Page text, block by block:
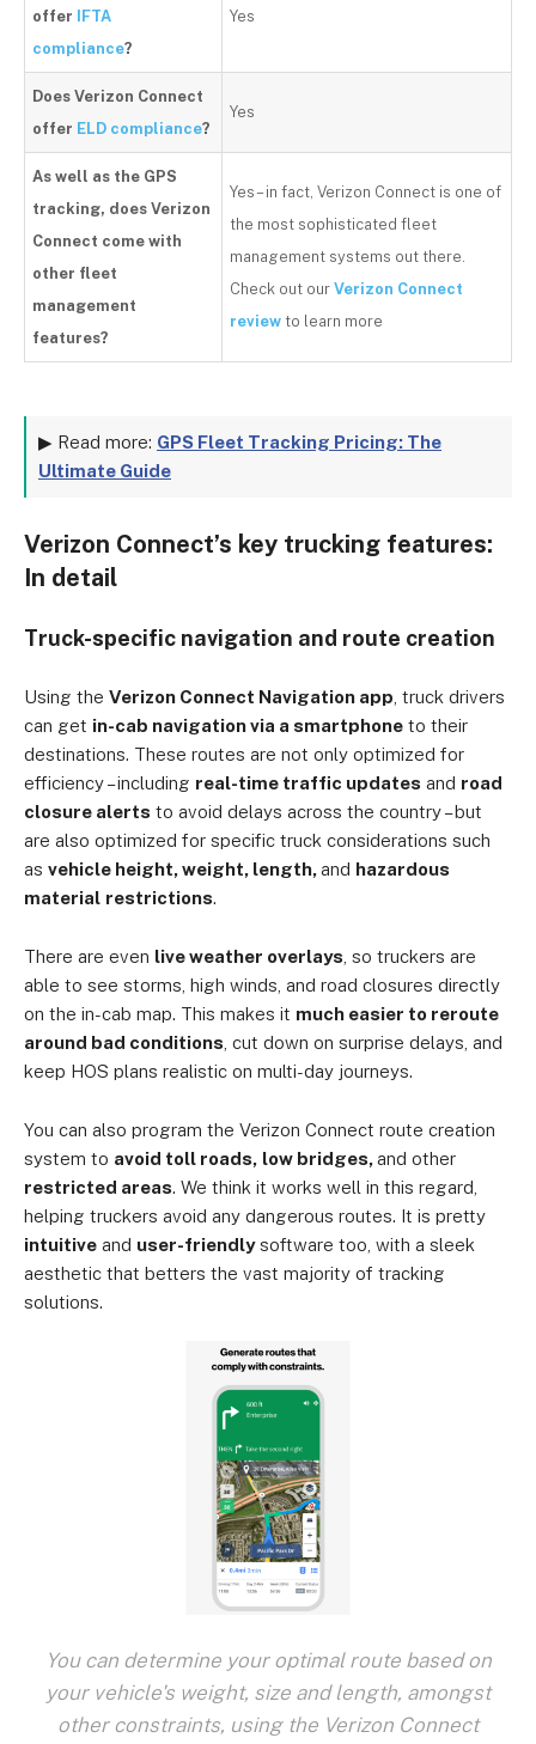
offer
IFTA
compliance?
Yes
Does Verizon Connect
offer ELD compliance?
Yes
As well as the GPS
tracking, does Verizon
Connect come with
other fleet
management
features?
Yes – in fact, Verizon Connect is one of
the most sophisticated fleet
management systems out there.
Check out our Verizon Connect
review to learn more
▶ Read more: GPS Fleet Tracking Pricing: The
Ultimate Guide
Verizon Connect’s key trucking features:
In detail
Truck-specific navigation and route creation
Using the Verizon Connect Navigation app , truck drivers
can get in-cab navigation via a smartphone to their
destinations. These routes are not only optimized for
efficiency – including real-time traffic updates and road
closure alerts to avoid delays across the country – but
are also optimized for specific truck considerations such
as vehicle height, weight, length,and hazardous
material restrictions.
There are even live weather overlays , so truckers are
able to see storms, high winds, and road closures directly
on the in-cab map. This makes it much easier to reroute
around bad conditions , cut down on surprise delays, and
keep HOS plans realistic on multi-day journeys.
You can also program the Verizon Connect route creation
system to avoid toll roads, low bridges,and other
restricted areas. We think it works well in this regard,
helping truckers avoid any dangerous routes. It is pretty
intuitive and user-friendlysoftware too, with a sleek
aesthetic that betters the vast majority of tracking
solutions.
You can determine your optimal route based on
your vehicle's weight, size and length, amongst
other constraints, using the Verizon Connect